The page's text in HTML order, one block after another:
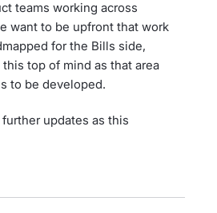
teams working across
want to be upfront that work
for the Bills side,
top of mind as that area
to be developed.
further updates as this